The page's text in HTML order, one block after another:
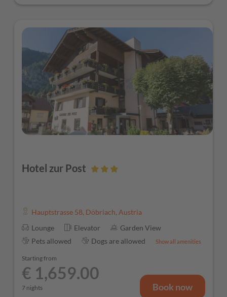
Hotel zur Post
Hauptstrasse 58, Döbriach, Austria
Lounge
Elevator
Garden View
Pets allowed
Dogs are allowed Show all amenities
Starting from
€ 1,659.00
7 nights Book now